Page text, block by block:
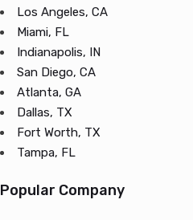
Los Angeles, CA
Miami, FL
Indianapolis, IN
San Diego, CA
Atlanta, GA
Dallas, TX
Fort Worth, TX
Tampa, FL
Popular Company